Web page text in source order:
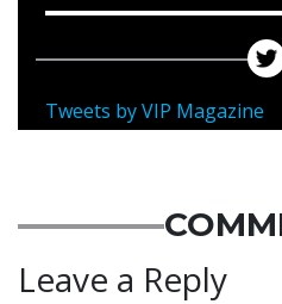
Tweets by VIP Magazine
Leave a Reply